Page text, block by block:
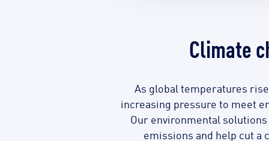
Climate
As global temperatures
increasing pressure to meet
Our environmental
emissions and help cut a